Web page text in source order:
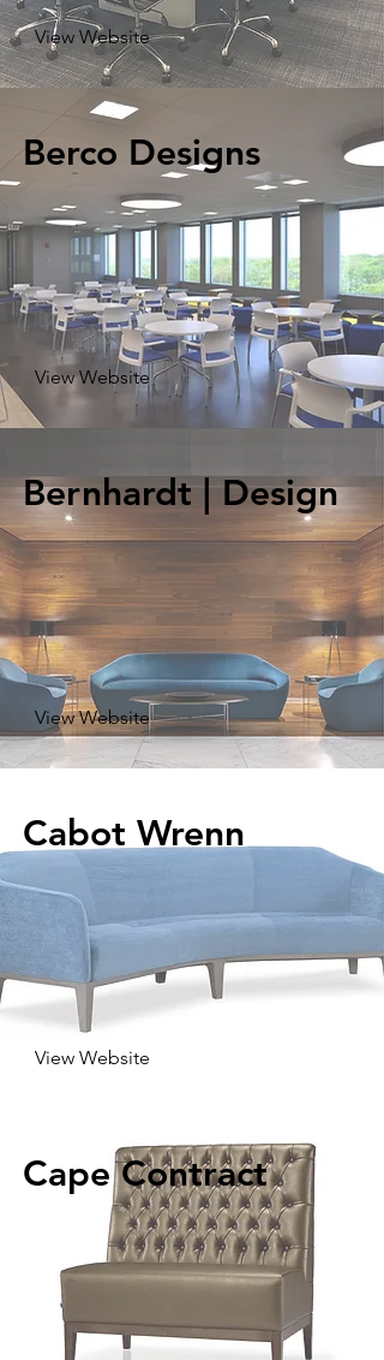
View Website
Berco Designs
View Website
Bernhardt | Design
View Website
Cabot Wrenn
View Website
Cape Contract